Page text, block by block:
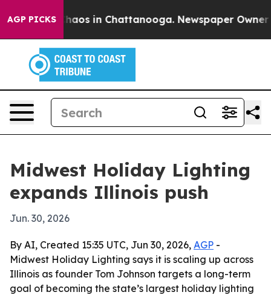
AGP PICKSChaos in Chattanooga. Newspaper Owner
Midwest Holiday Lighting
expands Illinois push
Jun. 30, 2026
By AI, Created 15:35 UTC, Jun 30, 2026, AGP -
Midwest Holiday Lighting says it is scaling up across
Illinois as founder Tom Johnson targets a long-term
goal of becoming the state’s largest holiday lighting